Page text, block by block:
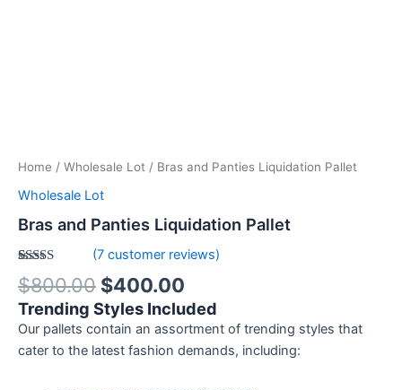
Home / Wholesale Lot / Bras and Panties Liquidation Pallet
Wholesale Lot
Bras and Panties Liquidation Pallet
Rated
out of 5
based on
7
customer
ratings
(7customer reviews)
$800.00 $400.00
Trending Styles Included
Our pallets contain an assortment of trending styles that
cater to the latest fashion demands, including: